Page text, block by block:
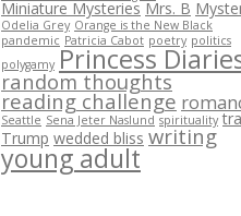
Miniature Mysteries Mrs. B
Odelia Grey Orange is the New Black
pandemic Patricia Cabot poetry politics
polygamy Princess
random thoughts
reading challenge
Seattle Sena Jeter Naslund spirituality
Trump wedded bliss writing
young adult